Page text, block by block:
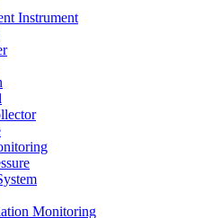
Instrument
Monitoring